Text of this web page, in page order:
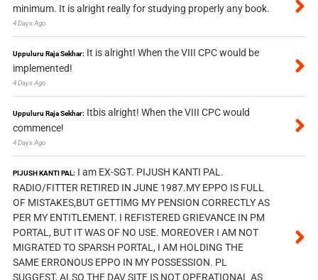
minimum. It is alright really for studying properly any book.
4 Days Ago
Uppuluru Raja Sekhar: It is alright! When the VIII CPC would be
implemented!
4 Days Ago
Uppuluru Raja Sekhar: Itbis alright! When the VIII CPC would
commence!
4 Days Ago
PIJUSH KANTI PAL: I am EX-SGT. PIJUSH KANTI PAL.
RADIO/FITTER RETIRED IN JUNE 1987.MY EPPO IS FULL
OF MISTAKES,BUT GETTIMG MY PENSION CORRECTLY AS
PER MY ENTITLEMENT. I REFISTERED GRIEVANCE IN PM
PORTAL, BUT IT WAS OF NO USE. MOREOVER I AM NOT
MIGRATED TO SPARSH PORTAL, I AM HOLDING THE
SAME ERRONOUS EPPO IN MY POSSESSION. PL
SUGGEST, ALSO THE DAV SITE IS NOT OPERATIONAL AS